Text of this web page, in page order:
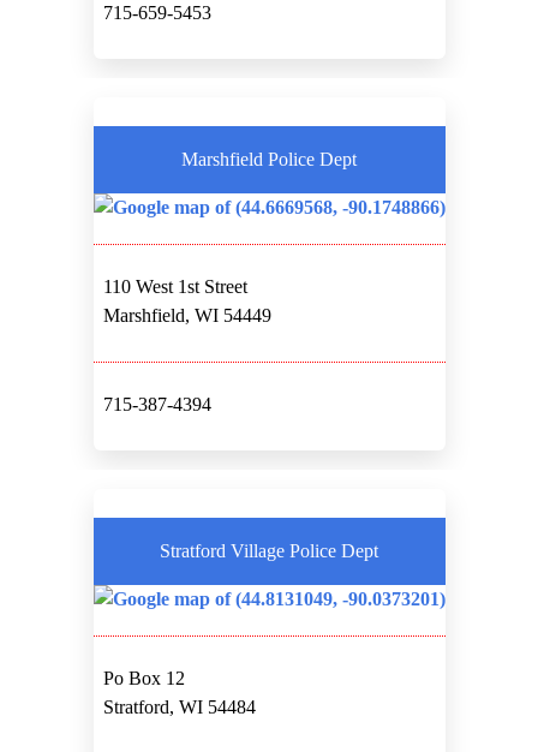
715-659-5453
Marshfield Police Dept
110 West 1st Street
Marshfield, WI 54449
715-387-4394
Stratford Village Police Dept
Po Box 12
Stratford, WI 54484